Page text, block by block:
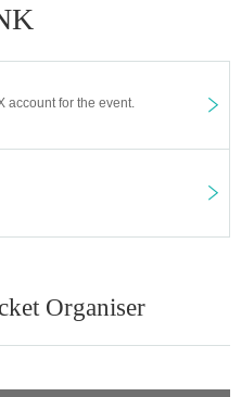
to public institutions and venu
when you leave ・Please be s
and hand disinfection. At the tim
of visit, the opening time may b
up, but we ask for your understan
account for the event.
Organiser